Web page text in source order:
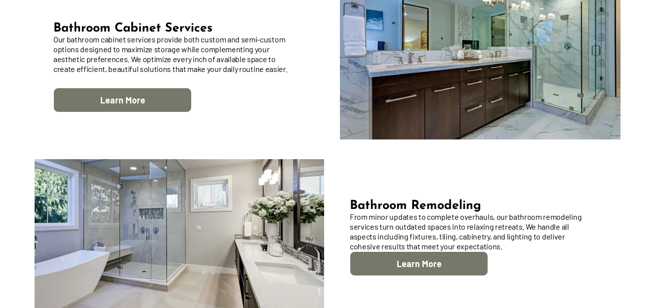
Bathroom Cabinet Services
Our bathroom cabinet services provide both custom and semi-custom
options designed to maximize storage while complementing your
aesthetic preferences. We optimize every inch of available space to
create efficient, beautiful solutions that make your daily routine easier.
Learn More
Bathroom Remodeling
From minor updates to complete overhauls, our bathroom remodeling
services turn outdated spaces into relaxing retreats. We handle all
aspects including fixtures, tiling, cabinetry, and lighting to deliver
cohesive results that meet your expectations.
Learn More